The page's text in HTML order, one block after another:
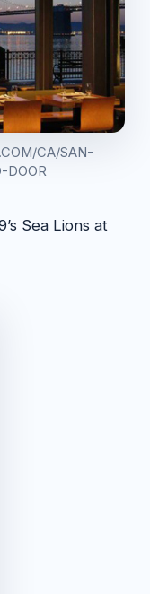
CA/SAN-
DOOR
Sea Lions at